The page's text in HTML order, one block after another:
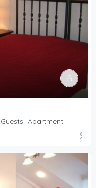
Guests Apartment